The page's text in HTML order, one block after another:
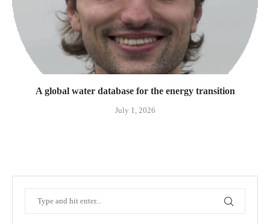
A global water database for the energy transition
July 1, 2026